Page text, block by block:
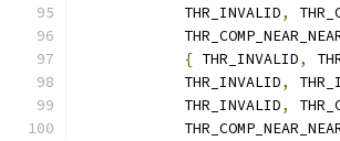
            THR_INVALID
,
{ THR_INVALID,
            THR_INVALID
,
            THR_INVALID
,